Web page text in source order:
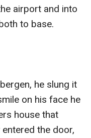
airport and into
to base.
he slung it
on his face he
house that
the door,